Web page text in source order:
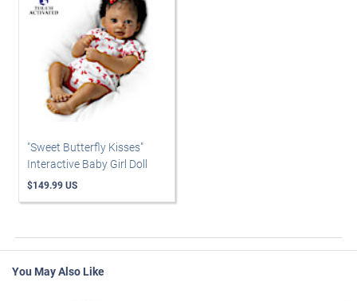
"Sweet Butterfly Kisses"
Interactive Baby Girl Doll
$149.99 US
You May Also Like